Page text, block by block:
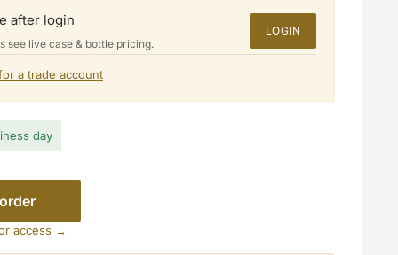
after login
see live case & bottle pricing.
LOGIN
a trade account
day $38.00
access →